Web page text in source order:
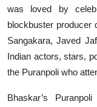
was loved by
blockbuster producer
Sangakara, Javed
Indian actors, stars,
the Puranpoli who
Bhaskar’s